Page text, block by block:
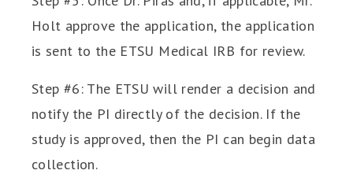
Holt approve the application, the application
is sent to the ETSU Medical IRB for review.
Step #6: The ETSU will render a decision and
notify the PI directly of the decision. If the
study is approved, then the PI can begin data
collection.